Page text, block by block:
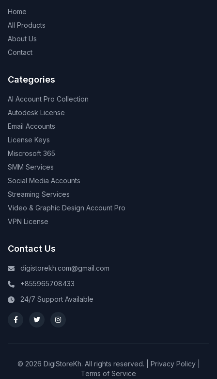
Home
All Products
About Us
Contact
Categories
AI Account Pro Collection
Autodesk License
Email Accounts
License Keys
Miscrosoft 365
SMM Services
Social Media Accounts
Streaming Services
Video & Graphic Design Account Pro
VPN License
Contact Us
digistorekh.com@gmail.com
+855965708433
24/7 Support Available
© 2026 DigiStoreKh. All rights reserved. | Privacy Policy|
Terms of Service